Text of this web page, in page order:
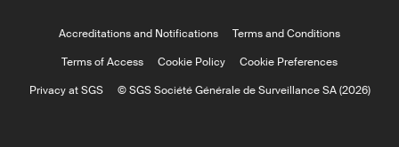
Accreditations and Notifications
Terms and Conditions
Terms of Access
Cookie Policy
Cookie Preferences
Privacy at SGS
© SGS Société Générale de Surveillance SA (2026)